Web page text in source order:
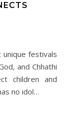
and Chhathi
children and
no idol…